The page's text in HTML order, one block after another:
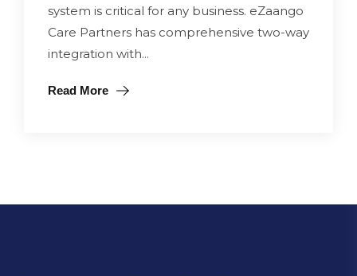
system is critical for any business. eZaango
Care Partners has comprehensive two-way
integration with...
Read More